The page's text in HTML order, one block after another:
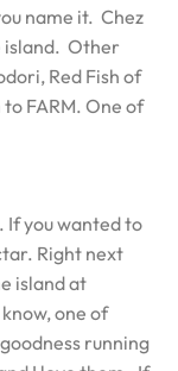
name it. Chez
island. Other
Red Fish of
FARM. One of
If you wanted to
Right next
island at
one of
running